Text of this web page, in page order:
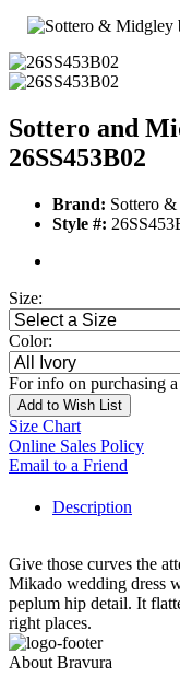
Sottero and
26SS453B02
Brand: Sottero
Style #:
Size:
Color:
For info on purchasing
Add to Wish List
Size Chart
Online Sales Policy
Email to a Friend
Description
Give those curves the
Mikado wedding dress
peplum hip detail. It
right places.
About Bravura